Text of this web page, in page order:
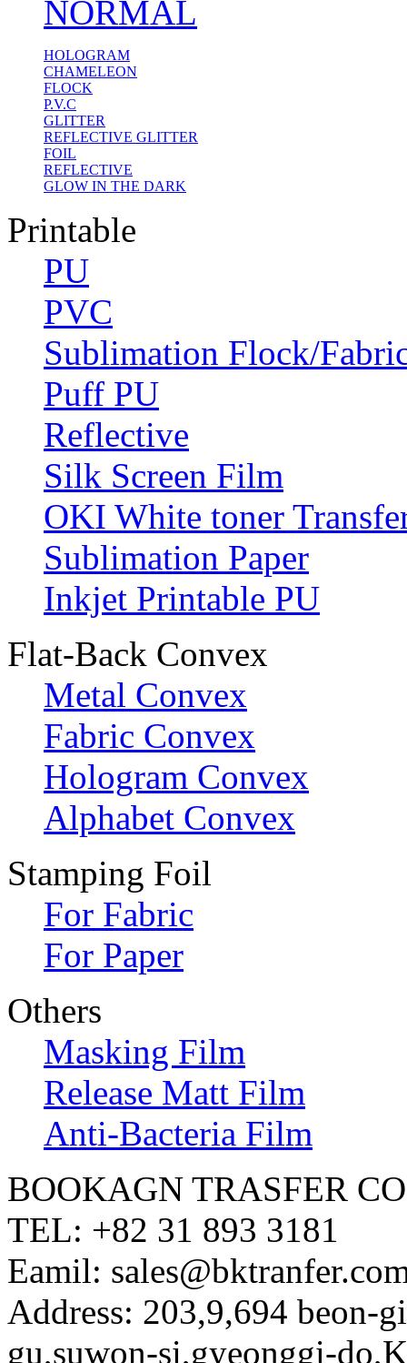
NORMAL
HOLOGRAM
CHAMELEON
FLOCK
P.V.C
GLITTER
REFLECTIVE GLITTER
FOIL
REFLECTIVE
GLOW IN THE DARK
Printable
PU
PVC
Sublimation Flock/
Puff PU
Reflective
Silk Screen Film
OKI White toner
Sublimation Paper
Inkjet Printable PU
Flat-Back Convex
Metal Convex
Fabric Convex
Hologram Convex
Alphabet Convex
Stamping Foil
For Fabric
For Paper
Others
Masking Film
Release Matt Film
Anti-Bacteria Film
BOOKAGN TRASFER
TEL: +82 31 893 3181
Eamil:
Address: 203,9,694 beon-
gu,suwon-si,gyeonggi-